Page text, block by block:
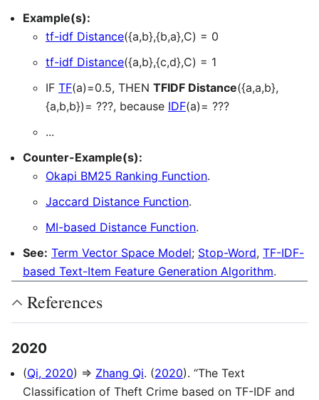
Example(s):
tf-idf Distance({a,b},{b,a},C) = 0
tf-idf Distance({a,b},{c,d},C) = 1
IF TF(a)=0.5, THEN TFIDF Distance({a,a,b},
{a,b,b})= ???, because IDF(a)= ???
...
Counter-Example(s):
Okapi BM25 Ranking Function.
Jaccard Distance Function.
MI-based Distance Function.
See: Term Vector Space Model; Stop-Word, TF-IDF-
based Text-Item Feature Generation Algorithm.
References
2020
(Qi, 2020) ⇒ Zhang Qi. (2020). “The Text
Classification of Theft Crime based on TF-IDF and